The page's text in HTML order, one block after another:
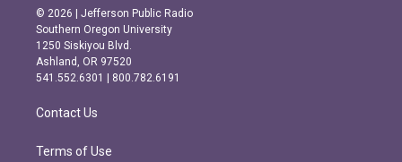
s
t
a
g
r
m
c
e
b
o
o
k
© 2026 | Jefferson Public Radio
Southern Oregon University
1250 Siskiyou Blvd.
Ashland, OR 97520
541.552.6301 | 800.782.6191
Contact Us
Terms of Use